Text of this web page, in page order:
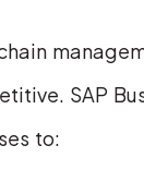
SAP
to: